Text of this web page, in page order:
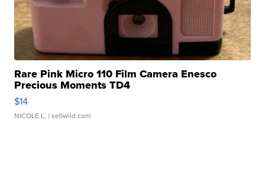
Rare Pink Micro 110 Film Camera Enesco
Precious Moments TD4
$14
NICOLE L. | sellwild.com